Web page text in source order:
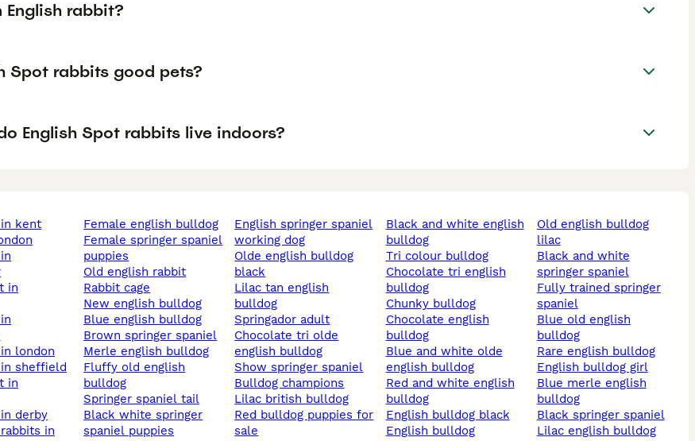
English rabbit?
Spot rabbits good pets?
English Spot rabbits live indoors?
in kent
in london
in sheffield
in derby
female english bulldog
female springer spaniel
puppies
old english rabbit
rabbit cage
new english bulldog
blue english bulldog
brown springer spaniel
merle english bulldog
fluffy old english
bulldog
springer spaniel tail
black white springer
spaniel puppies
english springer spaniel
working dog
olde english bulldog
black
lilac tan english
bulldog
springador adult
chocolate tri olde
english bulldog
show springer spaniel
bulldog champions
lilac british bulldog
red bulldog puppies for
sale
black and white english
bulldog
tri colour bulldog
chocolate tri english
bulldog
chunky bulldog
chocolate english
bulldog
blue and white olde
english bulldog
red and white english
bulldog
english bulldog black
english bulldog
old english bulldog
lilac
black and white
springer spaniel
fully trained springer
spaniel
blue old english
bulldog
rare english bulldog
english bulldog girl
blue merle english
bulldog
black springer spaniel
lilac english bulldog